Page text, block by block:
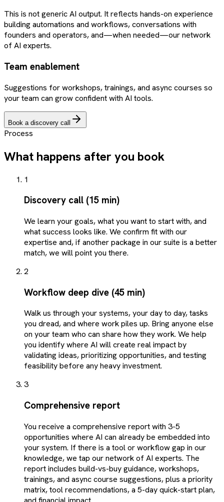
This is not generic AI output. It reflects hands-on experience
building automations and workflows, conversations with
founders and operators, and—when needed—our network
of AI experts.
Team enablement
Suggestions for workshops, trainings, and async courses so
your team can grow confident with AI tools.
Book a discovery call
Process
What happens after you book
1
Discovery call (15 min)
We learn your goals, what you want to start with, and
what success looks like. We confirm fit with our
expertise and, if another package in our suite is a better
match, we will point you there.
2
Workflow deep dive (45 min)
Walk us through your systems, your day to day, tasks
you dread, and where work piles up. Bring anyone else
on your team who can share how they work. We help
you identify where AI will create real impact by
validating ideas, prioritizing opportunities, and testing
feasibility before any heavy investment.
3
Comprehensive report
You receive a comprehensive report with 3-5
opportunities where AI can already be embedded into
your system. If there is a tool or workflow gap in our
knowledge, we tap our network of AI experts. The
report includes build-vs-buy guidance, workshops,
trainings, and async course suggestions, plus a priority
matrix, tool recommendations, a 5-day quick-start plan,